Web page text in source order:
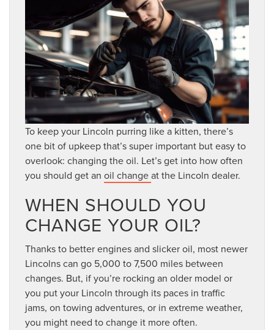
To keep your Lincoln purring like a kitten, there’s
one bit of upkeep that’s super important but easy to
overlook: changing the oil. Let’s get into how often
you should get an oil changeat the Lincoln dealer.
WHEN SHOULD YOU
CHANGE YOUR OIL?
Thanks to better engines and slicker oil, most newer
Lincolns can go 5,000 to 7,500 miles between
changes. But, if you’re rocking an older model or
you put your Lincoln through its paces in traffic
jams, on towing adventures, or in extreme weather,
you might need to change it more often.